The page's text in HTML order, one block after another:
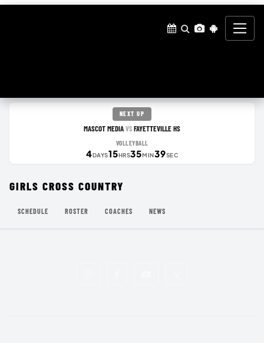
NEXT UP
MASCOT MEDIA VS FAYETTEVILLE HS
VOLLEYBALL
4DAYS15HRS35MIN39SEC
GIRLS CROSS COUNTRY
SCHEDULE ROSTER COACHES NEWS